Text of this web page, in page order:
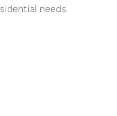
needs.